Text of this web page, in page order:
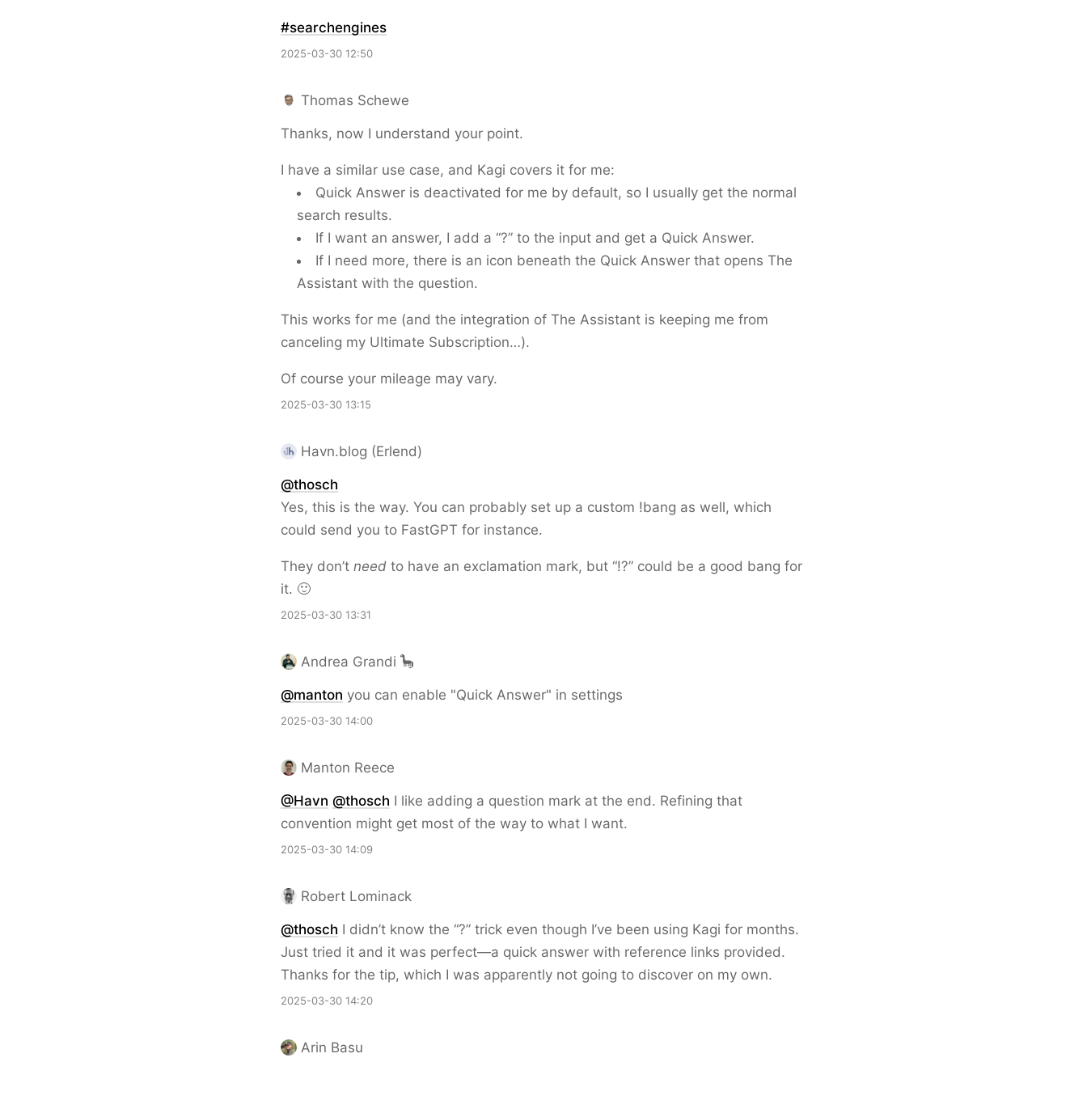
#searchengines
2025-03-30 12:50
Thomas Schewe
Thanks, now I understand your point.
I have a similar use case, and Kagi covers it for me:
Quick Answer is deactivated for me by default, so I usually get the normal
search results.
If I want an answer, I add a “?” to the input and get a Quick Answer.
If I need more, there is an icon beneath the Quick Answer that opens The
Assistant with the question.
This works for me (and the integration of The Assistant is keeping me from
canceling my Ultimate Subscription…).
Of course your mileage may vary.
2025-03-30 13:15
Havn.blog (Erlend)
@thosch
Yes, this is the way. You can probably set up a custom !bang as well, which
could send you to FastGPT for instance.
They don’t need to have an exclamation mark, but “!?” could be a good bang for
it. 🙂
2025-03-30 13:31
Andrea Grandi 🦕
@manton you can enable "Quick Answer" in settings
2025-03-30 14:00
Manton Reece
@Havn @thosch I like adding a question mark at the end. Refining that
convention might get most of the way to what I want.
2025-03-30 14:09
Robert Lominack
@thosch I didn’t know the “?” trick even though I’ve been using Kagi for months.
Just tried it and it was perfect—a quick answer with reference links provided.
Thanks for the tip, which I was apparently not going to discover on my own.
2025-03-30 14:20
Arin Basu